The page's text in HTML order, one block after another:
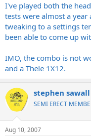
I've played both the
tests were almost a
tweaking to a settings
been able to come up
IMO, the combo is not
and a Thele 1X12.
stephen sawall
SEMI ERECT
Aug 10, 2007